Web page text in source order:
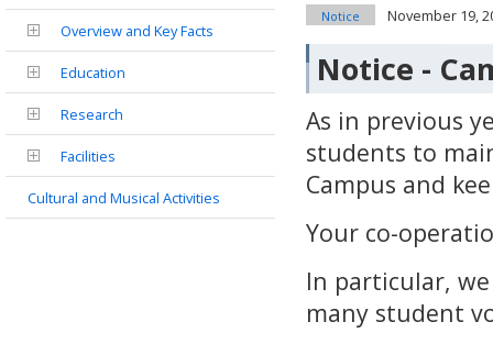
Notice November 19,
Notice -
As in previous
students to
Campus and
Your co-
In particular,
many student
Overview and Key Facts
Education
Research
Facilities
Cultural and Musical Activities